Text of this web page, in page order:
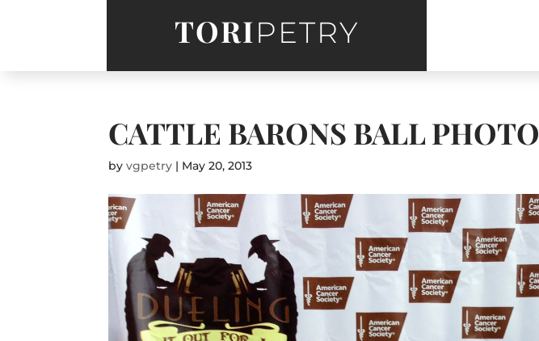
TORIPETRY
CATTLE BARONS BALL PHOTO
byvgpetry | May 20, 2013